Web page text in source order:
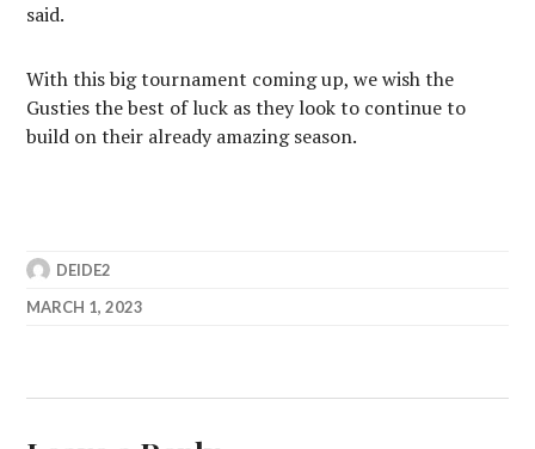
said.
With this big tournament coming up, we wish the
Gusties the best of luck as they look to continue to
build on their already amazing season.
DEIDE2
MARCH 1, 2023